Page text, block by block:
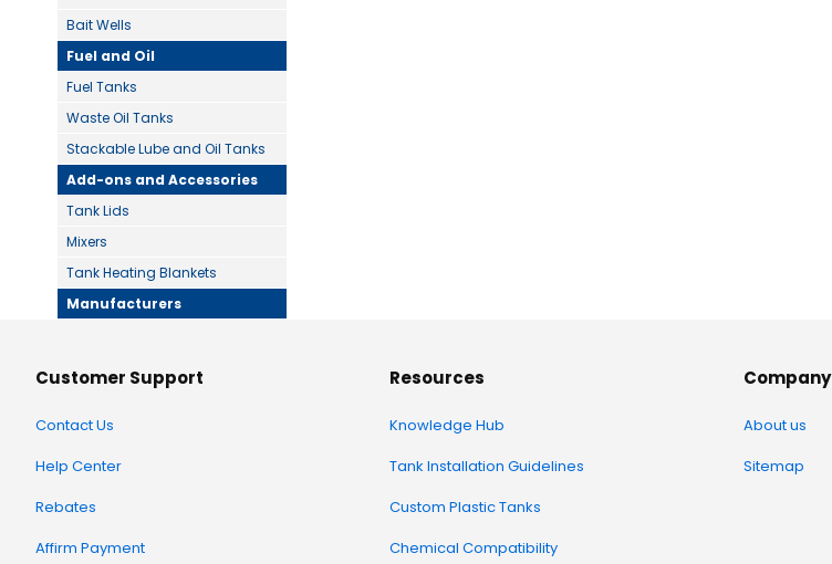
Bait Wells
Fuel and Oil
Fuel Tanks
Waste Oil Tanks
Stackable Lube and Oil Tanks
Add-ons and Accessories
Tank Lids
Mixers
Tank Heating Blankets
Manufacturers
Customer Support
Contact Us
Help Center
Rebates
Affirm Payment
Resources
Knowledge Hub
Tank Installation Guidelines
Custom Plastic Tanks
Chemical Compatibility
Company
About us
Sitemap